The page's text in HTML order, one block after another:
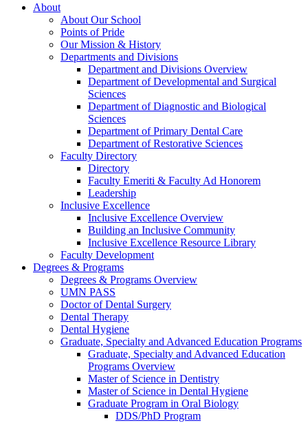
About
About Our School
Points of Pride
Our Mission & History
Departments and Divisions
Department and Divisions Overview
Department of Developmental and Surgical
Sciences
Department of Diagnostic and Biological
Sciences
Department of Primary Dental Care
Department of Restorative Sciences
Faculty Directory
Directory
Faculty Emeriti & Faculty Ad Honorem
Leadership
Inclusive Excellence
Inclusive Excellence Overview
Building an Inclusive Community
Inclusive Excellence Resource Library
Faculty Development
Degrees & Programs
Degrees & Programs Overview
UMN PASS
Doctor of Dental Surgery
Dental Therapy
Dental Hygiene
Graduate, Specialty and Advanced Education Programs
Graduate, Specialty and Advanced Education
Programs Overview
Master of Science in Dentistry
Master of Science in Dental Hygiene
Graduate Program in Oral Biology
DDS/PhD Program